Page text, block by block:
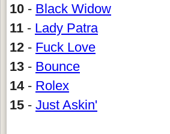
10 - Black Widow
11 - Lady Patra
12 - Fuck Love
13 - Bounce
14- Rolex
15 - Just Askin'